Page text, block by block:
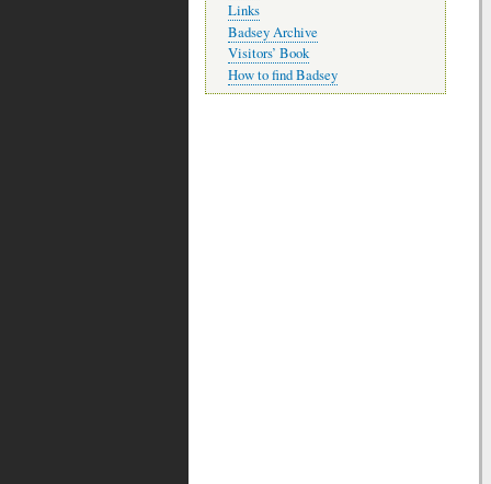
Links
Badsey Archive
Visitors’ Book
How to find Badsey